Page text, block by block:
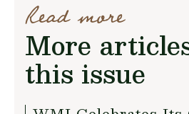
Read more
More
this issue